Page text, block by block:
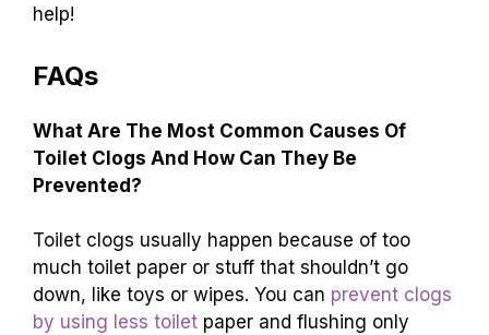
help!
FAQs
What Are The Most Common Causes Of
Toilet Clogs And How Can They Be
Prevented?
Toilet clogs usually happen because of too
much toilet paper or stuff that shouldn’t go
down, like toys or wipes. You can prevent clogs
by using less toilet paper and flushing only